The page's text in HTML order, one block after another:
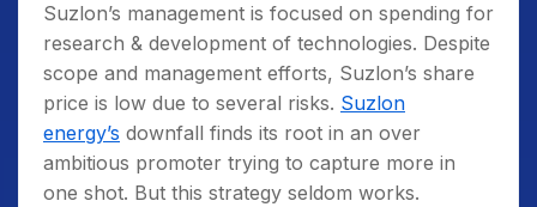
Suzlon’s management is focused on spending for
research & development of technologies. Despite
scope and management efforts, Suzlon’s share
price is low due to several risks. Suzlon
energy’s downfall finds its root in an over
ambitious promoter trying to capture more in
one shot. But this strategy seldom works.